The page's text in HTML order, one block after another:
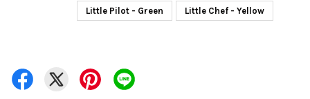
Little Pilot - Green Little Chef - Yellow